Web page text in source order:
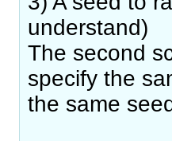
understand)
The second
specify the
the same